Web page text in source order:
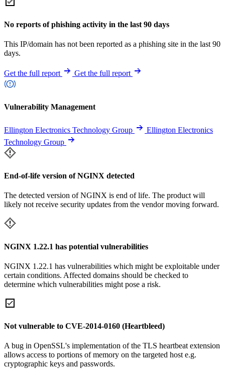
No reports of phishing activity in the last 90 days
This IP/domain has not been reported as a phishing site in the last 90
days.
Get the full report Get the full report
Vulnerability Management
Ellington Electronics Technology Group
Ellington Electronics
Technology Group
End-of-life version of NGINX detected
The detected version of NGINX is end of life. The product will
likely not receive security updates from the vendor moving forward.
NGINX 1.22.1 has potential vulnerabilities
NGINX 1.22.1 has vulnerabilities which might be exploitable under
certain conditions. Affected domains should be checked to
determine which vulnerabilities might pose a risk.
Not vulnerable to CVE-2014-0160 (Heartbleed)
A bug in OpenSSL's implementation of the TLS heartbeat extension
allows access to portions of memory on the targeted host e.g.
cryptographic keys and passwords.